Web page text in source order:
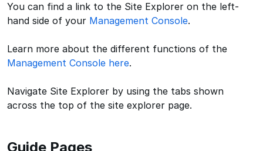
You can find a link to the Site Explorer on the left-
hand side of your Management Console.
Learn more about the different functions of the
Management Console here.
Navigate Site Explorer by using the tabs shown
across the top of the site explorer page.
Guide Pages